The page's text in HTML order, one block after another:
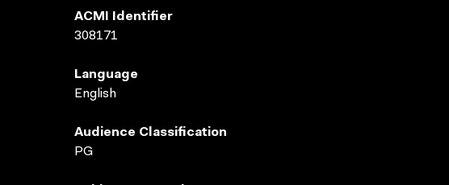
ACMI Identifier
308171
Language
English
Audience Classification
PG